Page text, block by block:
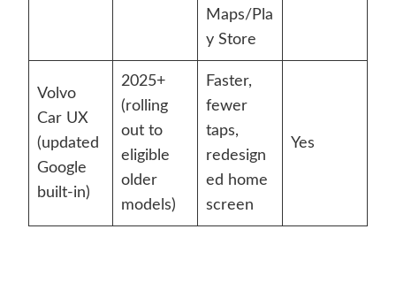
Maps/Pla
y Store
Volvo
Car UX
(updated
Google
built-in)
2025+
(rolling
out to
eligible
older
models)
Faster,
fewer
taps,
redesign
ed home
screen
Yes